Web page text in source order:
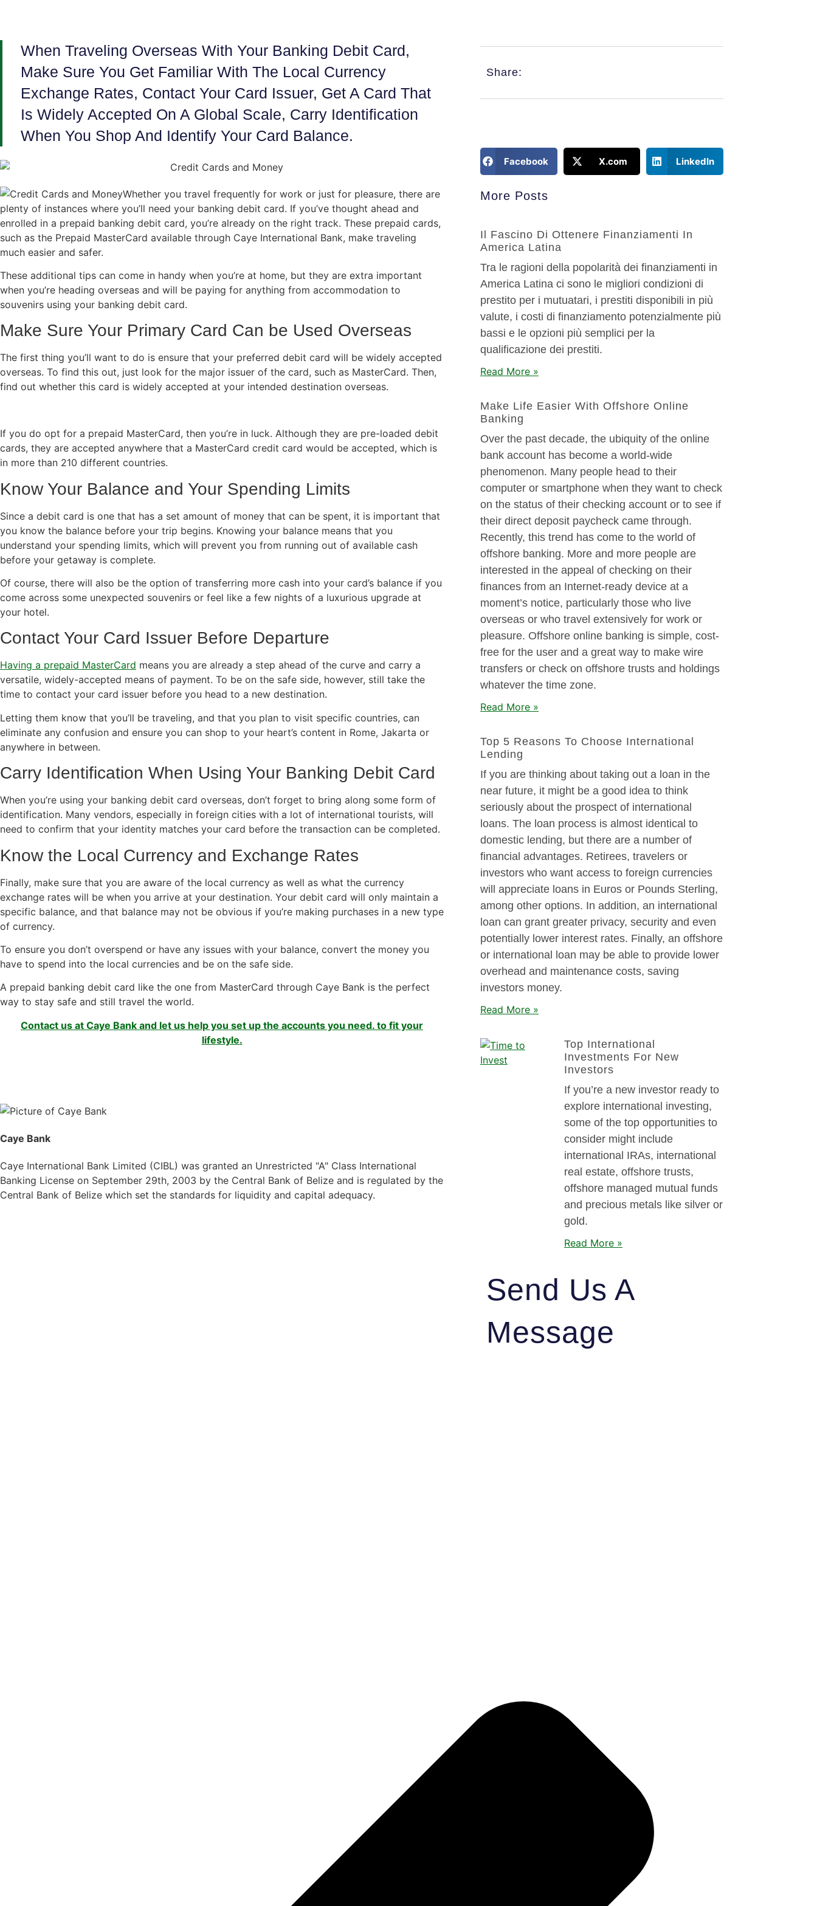
When Traveling Overseas With Your Banking Debit Card,
Make Sure You Get Familiar With The Local Currency
Exchange Rates, Contact Your Card Issuer, Get A Card That
Is Widely Accepted On A Global Scale, Carry Identification
When You Shop And Identify Your Card Balance.
Whether you travel frequently for work or just for pleasure, there are
plenty of instances where you’ll need your banking debit card. If you’ve thought ahead and
enrolled in a prepaid banking debit card, you’re already on the right track. These prepaid cards,
such as the Prepaid MasterCard available through Caye International Bank, make traveling
much easier and safer.
These additional tips can come in handy when you’re at home, but they are extra important
when you’re heading overseas and will be paying for anything from accommodation to
souvenirs using your banking debit card.
Make Sure Your Primary Card Can be Used Overseas
The first thing you’ll want to do is ensure that your preferred debit card will be widely accepted
overseas. To find this out, just look for the major issuer of the card, such as MasterCard. Then,
find out whether this card is widely accepted at your intended destination overseas.
If you do opt for a prepaid MasterCard, then you’re in luck. Although they are pre-loaded debit
cards, they are accepted anywhere that a MasterCard credit card would be accepted, which is
in more than 210 different countries.
Know Your Balance and Your Spending Limits
Since a debit card is one that has a set amount of money that can be spent, it is important that
you know the balance before your trip begins. Knowing your balance means that you
understand your spending limits, which will prevent you from running out of available cash
before your getaway is complete.
Of course, there will also be the option of transferring more cash into your card’s balance if you
come across some unexpected souvenirs or feel like a few nights of a luxurious upgrade at
your hotel.
Contact Your Card Issuer Before Departure
Having a prepaid MasterCard means you are already a step ahead of the curve and carry a
versatile, widely-accepted means of payment. To be on the safe side, however, still take the
time to contact your card issuer before you head to a new destination.
Letting them know that you’ll be traveling, and that you plan to visit specific countries, can
eliminate any confusion and ensure you can shop to your heart’s content in Rome, Jakarta or
anywhere in between.
Carry Identification When Using Your Banking Debit Card
When you’re using your banking debit card overseas, don’t forget to bring along some form of
identification. Many vendors, especially in foreign cities with a lot of international tourists, will
need to confirm that your identity matches your card before the transaction can be completed.
Know the Local Currency and Exchange Rates
Finally, make sure that you are aware of the local currency as well as what the currency
exchange rates will be when you arrive at your destination. Your debit card will only maintain a
specific balance, and that balance may not be obvious if you’re making purchases in a new type
of currency.
To ensure you don’t overspend or have any issues with your balance, convert the money you
have to spend into the local currencies and be on the safe side.
A prepaid banking debit card like the one from MasterCard through Caye Bank is the perfect
way to stay safe and still travel the world.
Contact us at Caye Bank and let us help you set up the accounts you need. to fit your
lifestyle.
Caye Bank
Caye International Bank Limited (CIBL) was granted an Unrestricted "A" Class International
Banking License on September 29th, 2003 by the Central Bank of Belize and is regulated by the
Central Bank of Belize which set the standards for liquidity and capital adequacy.
Share:
Facebook X.com LinkedIn
More Posts
Il Fascino Di Ottenere Finanziamenti In
America Latina
Tra le ragioni della popolarità dei finanziamenti in
America Latina ci sono le migliori condizioni di
prestito per i mutuatari, i prestiti disponibili in più
valute, i costi di finanziamento potenzialmente più
bassi e le opzioni più semplici per la
qualificazione dei prestiti.
Read More »
Make Life Easier With Offshore Online
Banking
Over the past decade, the ubiquity of the online
bank account has become a world-wide
phenomenon. Many people head to their
computer or smartphone when they want to check
on the status of their checking account or to see if
their direct deposit paycheck came through.
Recently, this trend has come to the world of
offshore banking. More and more people are
interested in the appeal of checking on their
finances from an Internet-ready device at a
moment’s notice, particularly those who live
overseas or who travel extensively for work or
pleasure. Offshore online banking is simple, cost-
free for the user and a great way to make wire
transfers or check on offshore trusts and holdings
whatever the time zone.
Read More »
Top 5 Reasons To Choose International
Lending
If you are thinking about taking out a loan in the
near future, it might be a good idea to think
seriously about the prospect of international
loans. The loan process is almost identical to
domestic lending, but there are a number of
financial advantages. Retirees, travelers or
investors who want access to foreign currencies
will appreciate loans in Euros or Pounds Sterling,
among other options. In addition, an international
loan can grant greater privacy, security and even
potentially lower interest rates. Finally, an offshore
or international loan may be able to provide lower
overhead and maintenance costs, saving
investors money.
Read More »
Top International
Investments For New
Investors
If you’re a new investor ready to
explore international investing,
some of the top opportunities to
consider might include
international IRAs, international
real estate, offshore trusts,
offshore managed mutual funds
and precious metals like silver or
gold.
Read More »
Send Us A
Message